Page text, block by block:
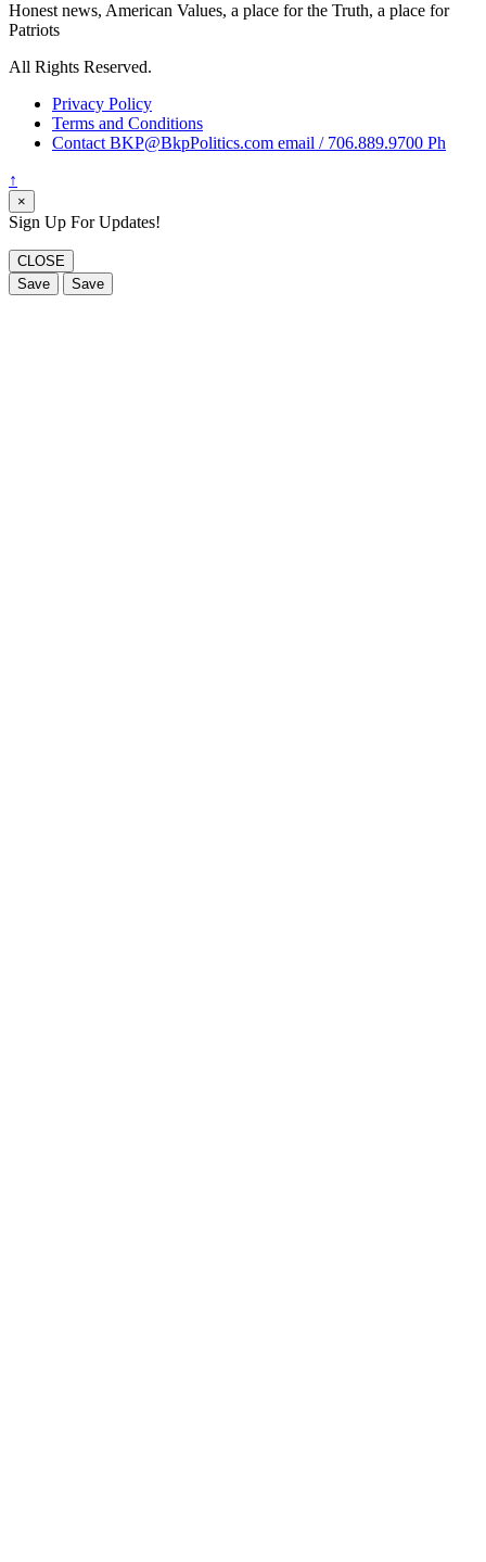
Honest news, American Values, a place for the Truth, a place for
Patriots
All Rights Reserved.
Privacy Policy
Terms and Conditions
Contact BKP@BkpPolitics.com email / 706.889.9700 Ph
↑
×
Sign Up For Updates!
CLOSE